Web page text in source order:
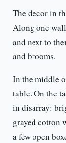
The decor in
Along one
and next to
and brooms.
In the middle
table. On the
in disarray:
grayed cotton
a few open